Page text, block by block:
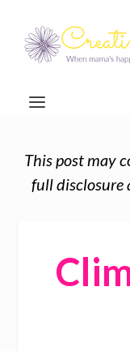
This post may
full disclosure